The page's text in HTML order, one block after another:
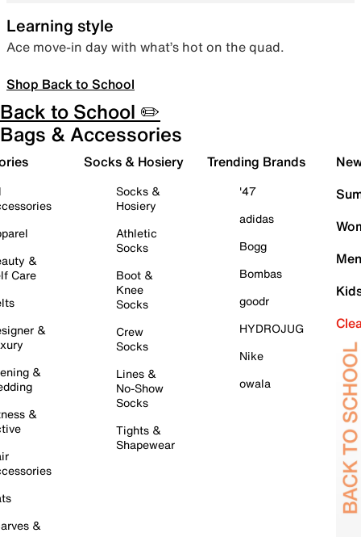
Learning style
Ace move-in day with what’s hot on the quad.
Shop Back to School
Back to School ✏️
Bags & Accessories
&
Care
&
&
&
&
Socks & Hosiery
Socks &
Hosiery
Athletic
Socks
Boot &
Knee
Socks
Crew
Socks
Lines &
No-Show
Socks
Tights &
Shapewear
Trending Brands
'47
adidas
Bogg
Bombas
goodr
HYDROJUG
Nike
owala